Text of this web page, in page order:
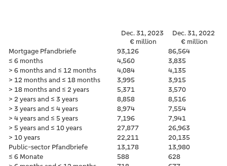
Dec. 31, 2023
€ million
Dec. 31, 2022
€ million
Mortgage Pfandbriefe
93,126
86,564
≤ 6 months
4,560
3,835
> 6 months and ≤ 12 months
4,084
4,135
> 12 months and ≤ 18 months
3,995
3,915
> 18 months and ≤ 2 years
5,371
3,570
> 2 years and ≤ 3 years
8,858
8,516
> 3 years and ≤ 4 years
8,974
7,554
> 4 years and ≤ 5 years
7,196
7,941
> 5 years and ≤ 10 years
27,877
26,963
> 10 years
22,211
20,135
Public-sector Pfandbriefe
13,178
13,980
≤ 6 Monate
588
628